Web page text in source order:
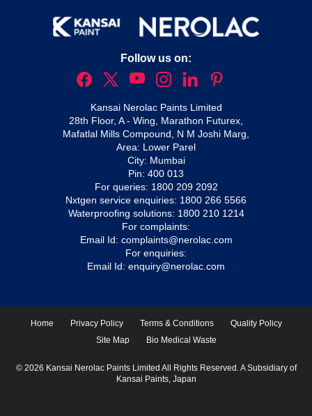
Follow us on:
Kansai Nerolac Paints Limited
28th Floor, A - Wing, Marathon Futurex,
Mafatlal Mills Compound, N M Joshi Marg,
Area: Lower Parel
City: Mumbai
Pin: 400 013
For queries: 1800 209 2092
Nxtgen service enquiries: 1800 266 5566
Waterproofing solutions: 1800 210 1214
For complaints:
Email Id: complaints@nerolac.com
For enquiries:
Email Id: enquiry@nerolac.com
Home Privacy Policy Terms & Conditions
Quality Policy
Site Map
Bio Medical Waste
© 2026 Kansai Nerolac Paints Limited All Rights Reserved. A Subsidiary of
Kansai Paints, Japan